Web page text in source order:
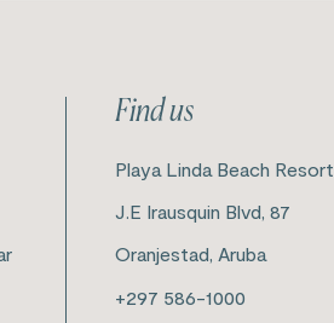
Find us
Playa Linda Beach Resort
J.E Irausquin Blvd, 87
Oranjestad, Aruba
+297 586-1000